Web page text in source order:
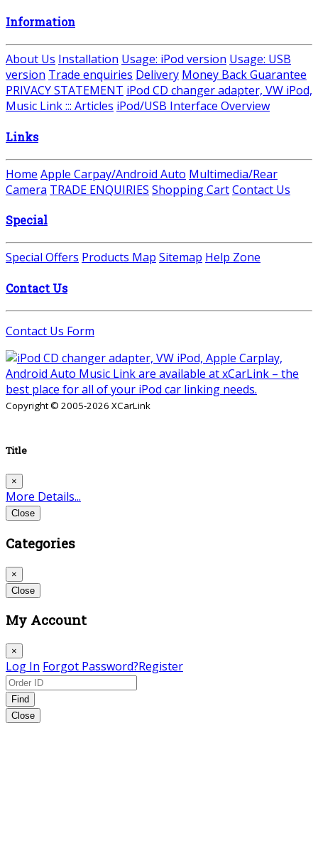
Information
About Us Installation Usage: iPod version Usage: USB
version Trade enquiries Delivery Money Back Guarantee
PRIVACY STATEMENT iPod CD changer adapter, VW iPod,
Music Link ::: Articles iPod/USB Interface Overview
Links
Home Apple Carpay/Android Auto Multimedia/Rear
Camera TRADE ENQUIRIES Shopping CartContact Us
Special
Special Offers Products Map Sitemap Help Zone
Contact Us
Contact Us Form
Copyright © 2005-2026 XCarLink
Title
×
More Details...
Close
Categories
×
Close
My Account
×
Log In Forgot Password?Register
Find
Close